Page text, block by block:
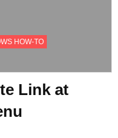
HOW-TO
Link at